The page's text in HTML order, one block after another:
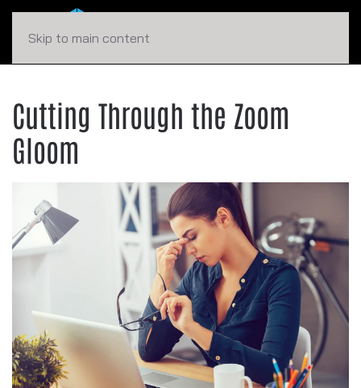
Skip to main content
Cutting Through the Zoom
Gloom